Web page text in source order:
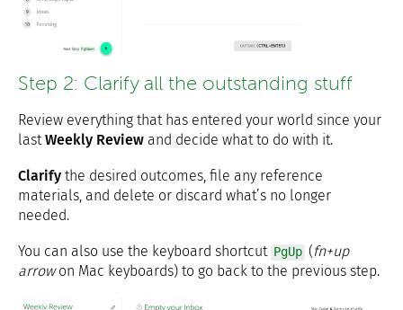
Step 2: Clarify all the outstanding stuff
Review everything that has entered your world since your
lastWeekly Review and decide what to do with it.
Clarify the desired outcomes, file any reference
materials, and delete or discard what’s no longer
needed.
You can also use the keyboard shortcut PgUp (fn+up
arrowon Mac keyboards) to go back to the previous step.